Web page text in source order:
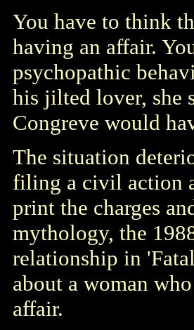
You have to think
having an affair.
psychopathic
his jilted lover, she
Congreve would
The situation
filing a civil action
print the charges
mythology, the
relationship in
about a woman
affair.